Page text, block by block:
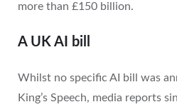
more than £150 billion.
A UK AI bill
Whilst no specific AI bill was
King’s Speech, media reports